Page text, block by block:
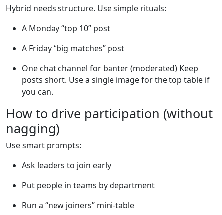
Hybrid needs structure. Use simple rituals:
A Monday “top 10” post
A Friday “big matches” post
One chat channel for banter (moderated) Keep
posts short. Use a single image for the top table if
you can.
How to drive participation (without
nagging)
Use smart prompts:
Ask leaders to join early
Put people in teams by department
Run a “new joiners” mini-table